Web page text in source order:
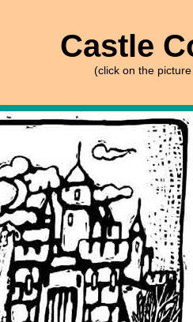
Castle
(click on the